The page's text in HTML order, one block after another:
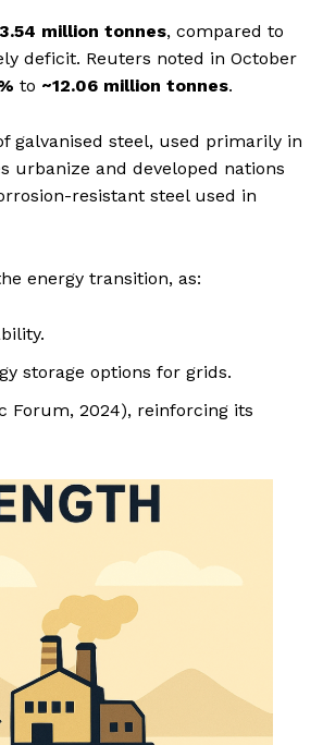
million tonnes, compared to
deficit. Reuters noted in October
to ~12.06 million tonnes.
galvanised steel, used primarily in
urbanize and developed nations
resistant steel used in
energy transition, as:
storage options for grids.
Forum, 2024), reinforcing its